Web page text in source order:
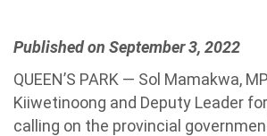
Published on September 3, 2022
QUEEN’S PARK — Sol Mamakwa,
Kiiwetinoong and Deputy Leader for
calling on the provincial